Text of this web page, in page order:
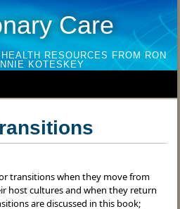
Care
RESOURCES FROM RON
KOTESKEY
transitions when they move from
host cultures and when they return
are discussed in this book;